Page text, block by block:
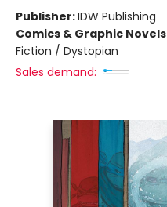
Publisher:IDW Publishing
Comics & Graphic Novels
Fiction / Dystopian
Sales demand: